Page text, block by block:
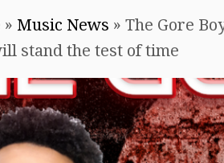
» Music News » The Gore
stand the test of time